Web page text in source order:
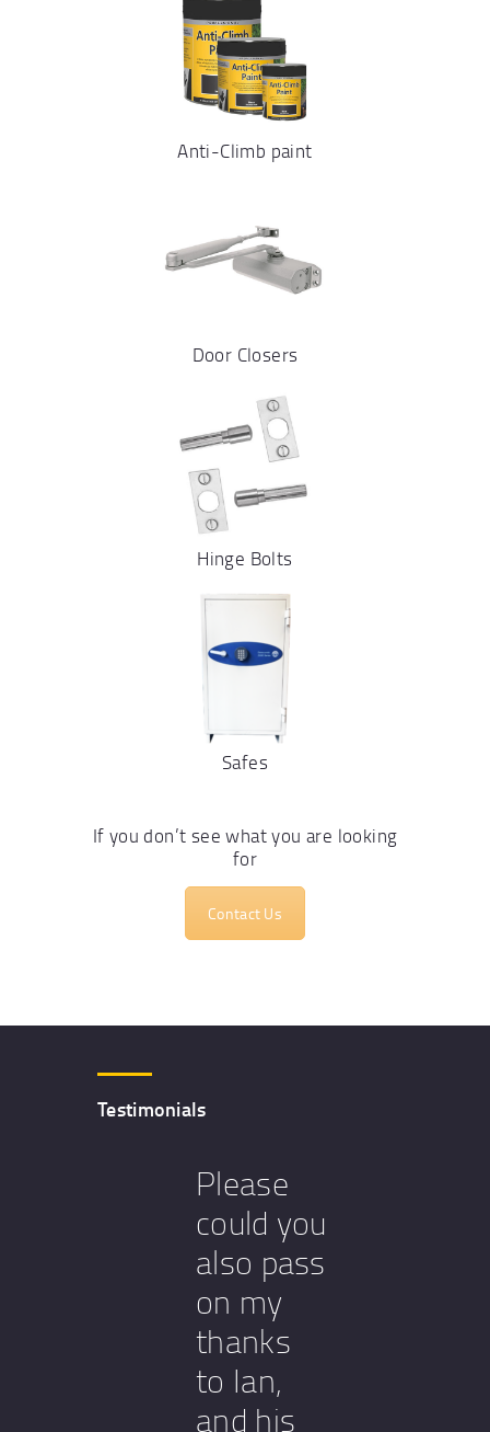
Anti-Climb paint
Door Closers
Hinge Bolts
Safes
If you don’t see what you are looking
for
Contact Us
Testimonials
Please
could you
also pass
on my
thanks
to Ian,
and his